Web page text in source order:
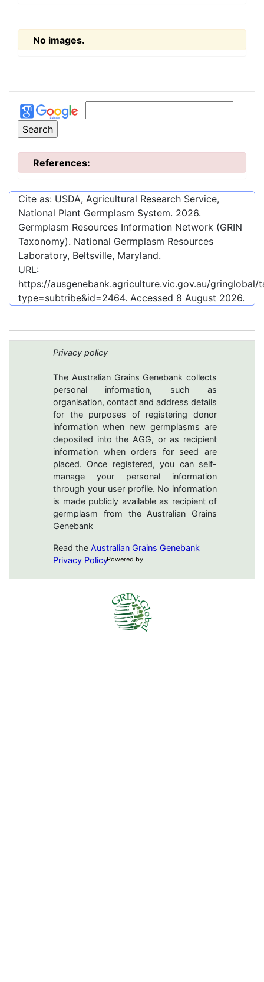
No images.
References:
Cite as: USDA, Agricultural Research Service,
National Plant Germplasm System. 2026.
Germplasm Resources Information Network (GRIN
Taxonomy). National Germplasm Resources
Laboratory, Beltsville, Maryland.
URL:
https://ausgenebank.agriculture.vic.gov.au/
type=subtribe&id=2464. Accessed 8 August 2026.
Privacy policy
The Australian Grains Genebank collects
personal information, such as
organisation, contact and address details
for the purposes of registering donor
information when new germplasms are
deposited into the AGG, or as recipient
information when orders for seed are
placed. Once registered, you can self-
manage your personal information
through your user profile. No information
is made publicly available as recipient of
germplasm from the Australian Grains
Genebank
Read the Australian Grains Genebank
Privacy PolicyPowered by